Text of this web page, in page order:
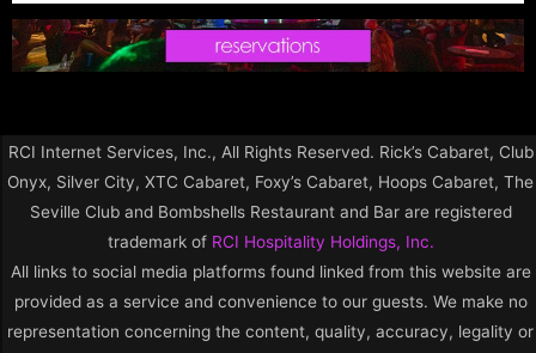
RCI Internet Services, Inc., All Rights Reserved. Rick’s Cabaret, Club
Onyx, Silver City, XTC Cabaret, Foxy’s Cabaret, Hoops Cabaret, The
Seville Club and Bombshells Restaurant and Bar are registered
trademark of RCI Hospitality Holdings, Inc.
All links to social media platforms found linked from this website are
provided as a service and convenience to our guests. We make no
representation concerning the content, quality, accuracy, legality or